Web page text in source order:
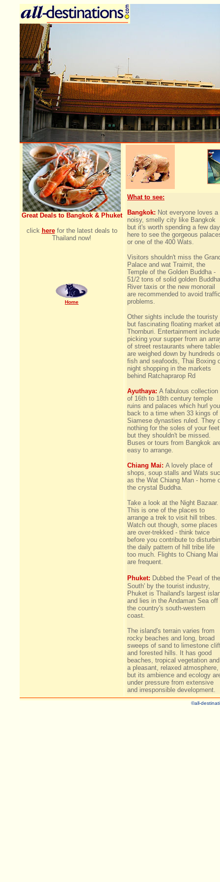
Great Deals to Bangkok & Phuket
click herefor the latest deals to
Thailand now!
Home
What to see:
Bangkok: Not everyone loves a
noisy, smelly city like Bangkok
but it's worth spending a few
here to see the gorgeous
or one of the 400 Wats.
Visitors shouldn't miss the
Palace and wat Traimit, the
Temple of the Golden Buddha -
51/2 tons of solid golden
River taxis or the new monorail
are recommended to avoid
problems.
Other sights include the touristy
but fascinating floating market at
Thornburi. Entertainment
picking your supper from an
of street restaurants where
are weighed down by hundreds
fish and seafoods, Thai Boxing
night shopping in the markets
behind Ratchaprarop Rd
Ayuthaya: A fabulous collection
of 16th to 18th century temple
ruins and palaces which hurl you
back to a time when 33 kings of
Siamese dynasties ruled. They
nothing for the soles of your feet
but they shouldn't be missed.
Buses or tours from Bangkok
easy to arrange.
Chiang Mai: A lovely place of
shops, soup stalls and Wats
as the Wat Chiang Man - home
the crystal Buddha.
Take a look at the Night Bazaar.
This is one of the places to
arrange a trek to visit hill tribes.
Watch out though, some places
are over-trekked - think twice
before you contribute to
the daily pattern of hill tribe life
too much. Flights to Chiang Mai
are frequent.
Phuket: Dubbed the 'Pearl of the
South' by the tourist industry,
Phuket is Thailand's largest
and lies in the Andaman Sea off
the country's south-western
coast.
The island's terrain varies from
rocky beaches and long, broad
sweeps of sand to limestone
and forested hills. It has good
beaches, tropical vegetation and
a pleasant, relaxed atmosphere,
but its ambience and ecology
under pressure from extensive
and irresponsible development.
©all-